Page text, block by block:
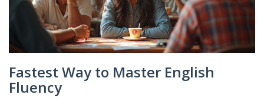
Fastest Way to Master English
Fluency